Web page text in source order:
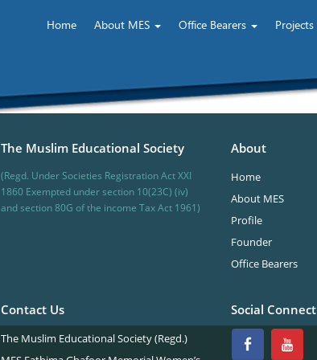
Home About MES Office Bearers Projects
The Muslim Educational Society
(Regd. Under Societies Registration Act XXI
1860 Exempted under section 10(23C) (iv)
and section 80G of the income Tax Act 1961)
About
Home
About MES
Profile
Founder
Office Bearers
Contact Us
The Muslim Educational Society (Regd.)
Social Connect